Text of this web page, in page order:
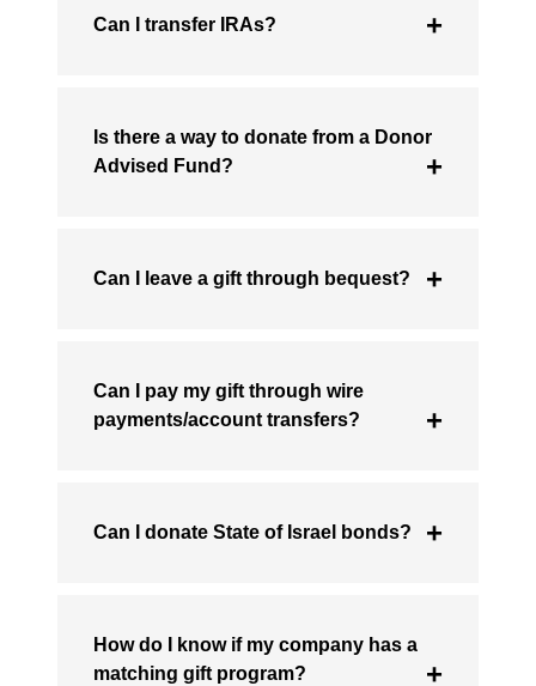
Can I transfer IRAs?
Is there a way to donate from a Donor
Advised Fund?
Can I leave a gift through bequest?
Can I pay my gift through wire
payments/account transfers?
Can I donate State of Israel bonds?
How do I know if my company has a
matching gift program?